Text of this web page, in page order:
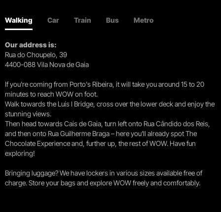
Walking Car Train Bus Metro
Our address is:
Rua do Choupelo, 39
4400-088 Vila Nova de Gaia
If you're coming from Porto's Ribeira, it will take you around 15 to 20
minutes to reach WOW on foot.
Walk towards the Luís I Bridge, cross over the lower deck and enjoy the
stunning views.
Then head towards Cais de Gaia, turn left onto Rua Cândido dos Reis,
and then onto Rua Guilherme Braga – here you’ll already spot The
Chocolate Experience and, further up, the rest of WOW. Have fun
exploring!
Bringing luggage? We have lockers in various sizes available free of
charge. Store your bags and explore WOW freely and comfortably.